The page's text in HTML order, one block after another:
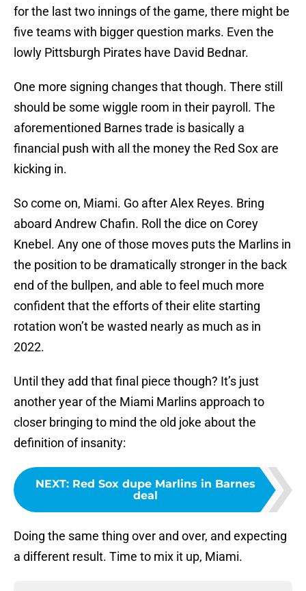
for the last two innings of the game, there might be
five teams with bigger question marks. Even the
lowly Pittsburgh Pirates have David Bednar.
One more signing changes that though. There still
should be some wiggle room in their payroll. The
aforementioned Barnes trade is basically a
financial push with all the money the Red Sox are
kicking in.
So come on, Miami. Go after Alex Reyes. Bring
aboard Andrew Chafin. Roll the dice on Corey
Knebel. Any one of those moves puts the Marlins in
the position to be dramatically stronger in the back
end of the bullpen, and able to feel much more
confident that the efforts of their elite starting
rotation won’t be wasted nearly as much as in
2022.
Until they add that final piece though? It’s just
another year of the Miami Marlins approach to
closer bringing to mind the old joke about the
definition of insanity:
NEXT: Red Sox dupe Marlins in Barnes
deal
Doing the same thing over and over, and expecting
a different result. Time to mix it up, Miami.